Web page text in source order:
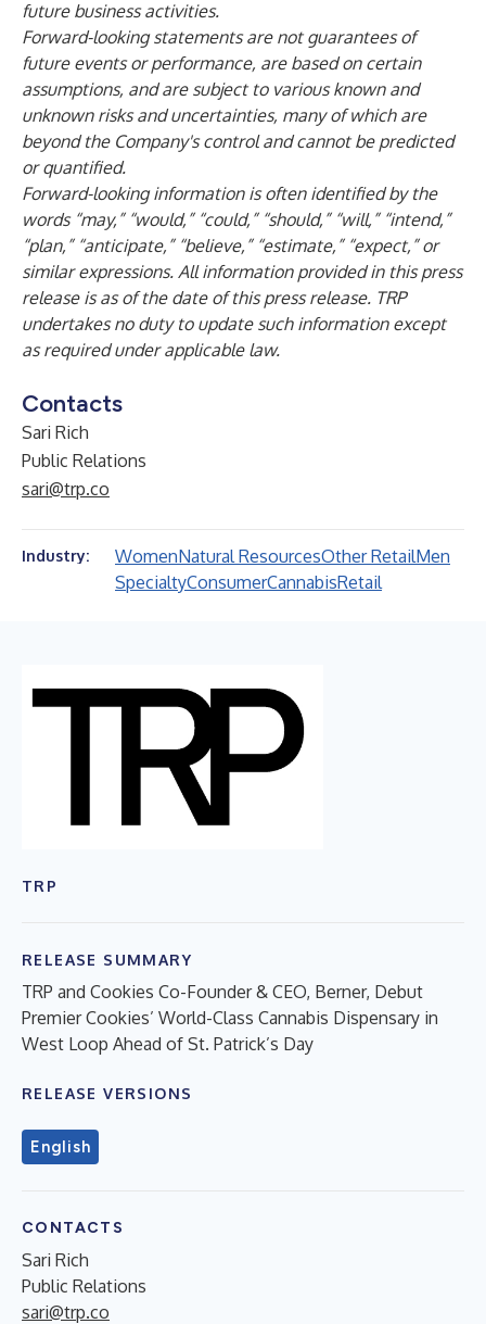
future business activities.
Forward-looking statements are not guarantees of
future events or performance, are based on certain
assumptions, and are subject to various known and
unknown risks and uncertainties, many of which are
beyond the Company's control and cannot be predicted
or quantified.
Forward-looking information is often identified by the
words “may,” “would,” “could,” “should,” “will,” “intend,”
“plan,” “anticipate,” “believe,” “estimate,” “expect,” or
similar expressions. All information providedin this press
release is as of the date of this press release. TRP
undertakes no duty to update such information except
as required under applicable law.
Contacts
Sari Rich
Public Relations
sari@trp.co
Industry: WomenNatural ResourcesOther RetailMen
SpecialtyConsumerCannabisRetail
TRP
RELEASE SUMMARY
TRP and Cookies Co-Founder & CEO, Berner, Debut
Premier Cookies’ World-Class Cannabis Dispensary in
West Loop Ahead of St. Patrick’s Day
RELEASE VERSIONS
English
CONTACTS
Sari Rich
Public Relations
sari@trp.co